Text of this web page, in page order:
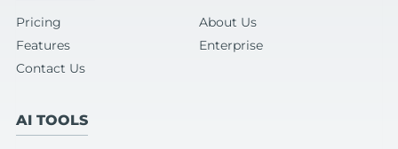
Pricing
About Us
Features
Enterprise
Contact Us
AI TOOLS